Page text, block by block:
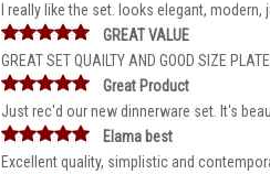
I really like the set. looks elegant,
GREAT VALUE
GREAT SET QUAILTY AND GOOD SIZE
Great Product
Just rec'd our new dinnerware set. It's
Elama best
Excellent quality, simplistic and